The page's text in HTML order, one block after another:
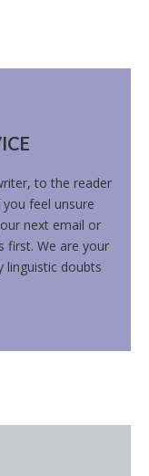
to the reader
feel unsure
next email or
first. We are your
linguistic doubts